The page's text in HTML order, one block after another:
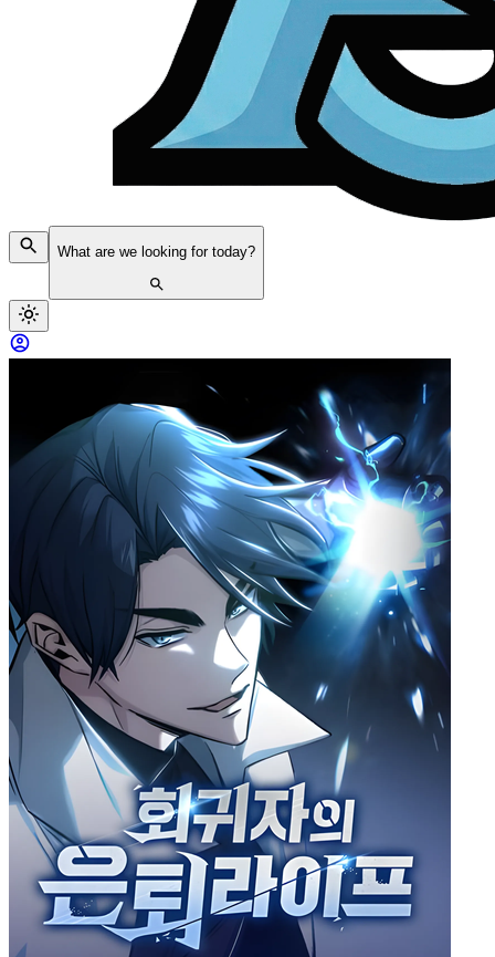
What are we looking for today?